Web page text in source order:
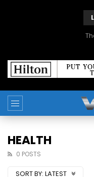
HEALTH
0 POSTS
SORT BY: LATEST